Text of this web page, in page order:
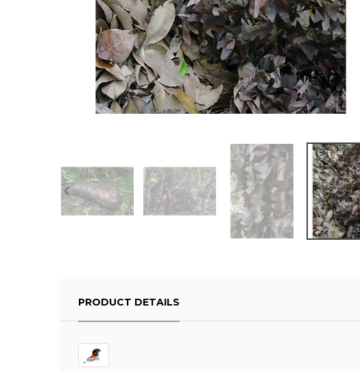
PRODUCT DETAILS